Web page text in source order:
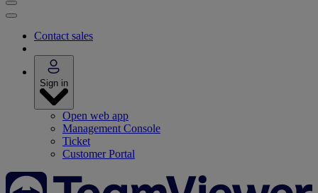
Contact sales
Sign in
Open web app
Management Console
Ticket
Customer Portal